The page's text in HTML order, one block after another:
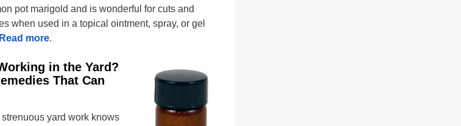
pot marigold and is wonderful for cuts and
when used in a topical ointment, spray, or gel
Read more.
in the Yard?
That Can
yard work knows